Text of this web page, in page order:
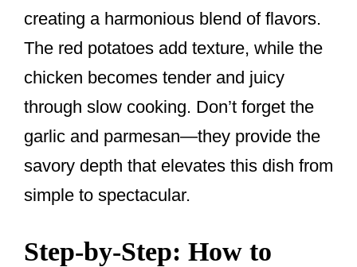
creating a harmonious blend of flavors.
The red potatoes add texture, while the
chicken becomes tender and juicy
through slow cooking. Don’t forget the
garlic and parmesan—they provide the
savory depth that elevates this dish from
simple to spectacular.
Step-by-Step: How to